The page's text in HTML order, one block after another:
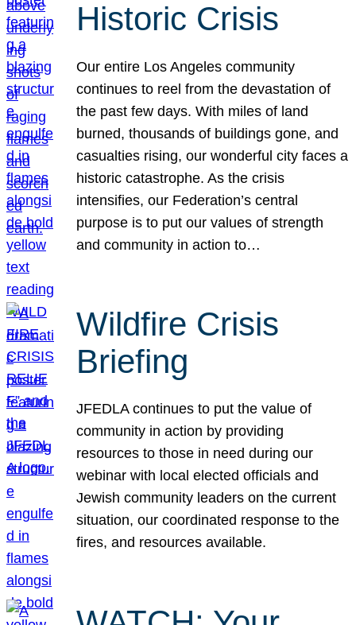
Historic Crisis
Our entire Los Angeles community
continues to reel from the devastation of
the past few days. With miles of land
burned, thousands of buildings gone, and
casualties rising, our wonderful city faces a
historic catastrophe. As the crisis
intensifies, our Federation’s central
purpose is to put our values of strength
and community in action to…
Wildfire Crisis
Briefing
JFEDLA continues to put the value of
community in action by providing
resources to those in need during our
webinar with local elected officials and
Jewish community leaders on the current
situation, our coordinated response to the
fires, and resources available.